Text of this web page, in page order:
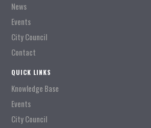
News
Events
City Council
Contact
QUICK LINKS
Knowledge Base
Events
City Council